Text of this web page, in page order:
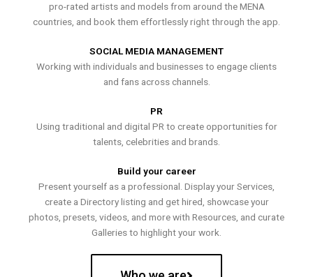
pro-rated artists and models from around the MENA
countries, and book them effortlessly right through the app.
SOCIAL MEDIA MANAGEMENT
Working with individuals and businesses to engage clients
and fans across channels.
PR
Using traditional and digital PR to create opportunities for
talents, celebrities and brands.
Build your career
Present yourself as a professional. Display your Services,
create a Directory listing and get hired, showcase your
photos, presets, videos, and more with Resources, and curate
Galleries to highlight your work.